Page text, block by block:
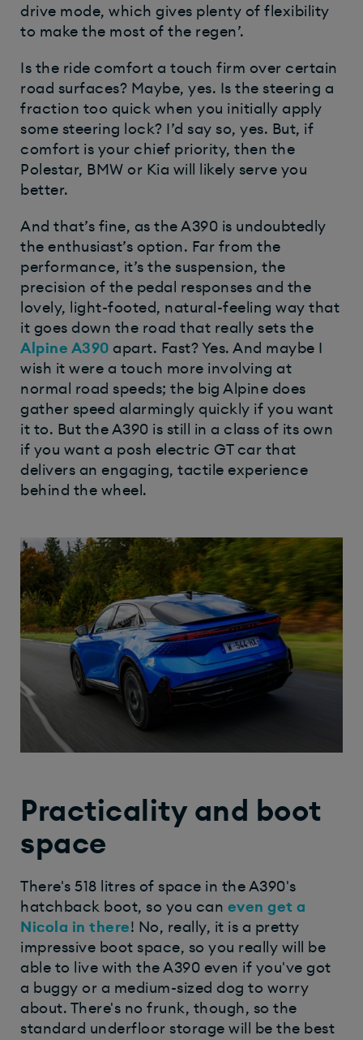
drive mode, which gives plenty of flexibility
to make the most of the regen’.
Is the ride comfort a touch firm over certain
road surfaces? Maybe, yes. Is the steering a
fraction too quick when you initially apply
some steering lock? I’d say so, yes. But, if
comfort is your chief priority, then the
Polestar, BMW or Kia will likely serve you
better.
And that’s fine, as the A390 is undoubtedly
the enthusiast’s option. Far from the
performance, it’s the suspension, the
precision of the pedal responses and the
lovely, light-footed, natural-feeling way that
it goes down the road that really sets the
Alpine A390 apart. Fast? Yes. And maybe I
wish it were a touch more involving at
normal road speeds; the big Alpine does
gather speed alarmingly quickly if you want
it to. But the A390 is still in a class of its own
if you want a posh electric GT car that
delivers an engaging, tactile experience
behind the wheel.
Practicality and boot
space
There's 518 litres of space in the A390's
hatchback boot, so you can even get a
Nicola in there! No, really, it is a pretty
impressive boot space, so you really will be
able to live with the A390 even if you've got
a buggy or a medium-sized dog to worry
about. There's no frunk, though, so the
standard underfloor storage will be the best